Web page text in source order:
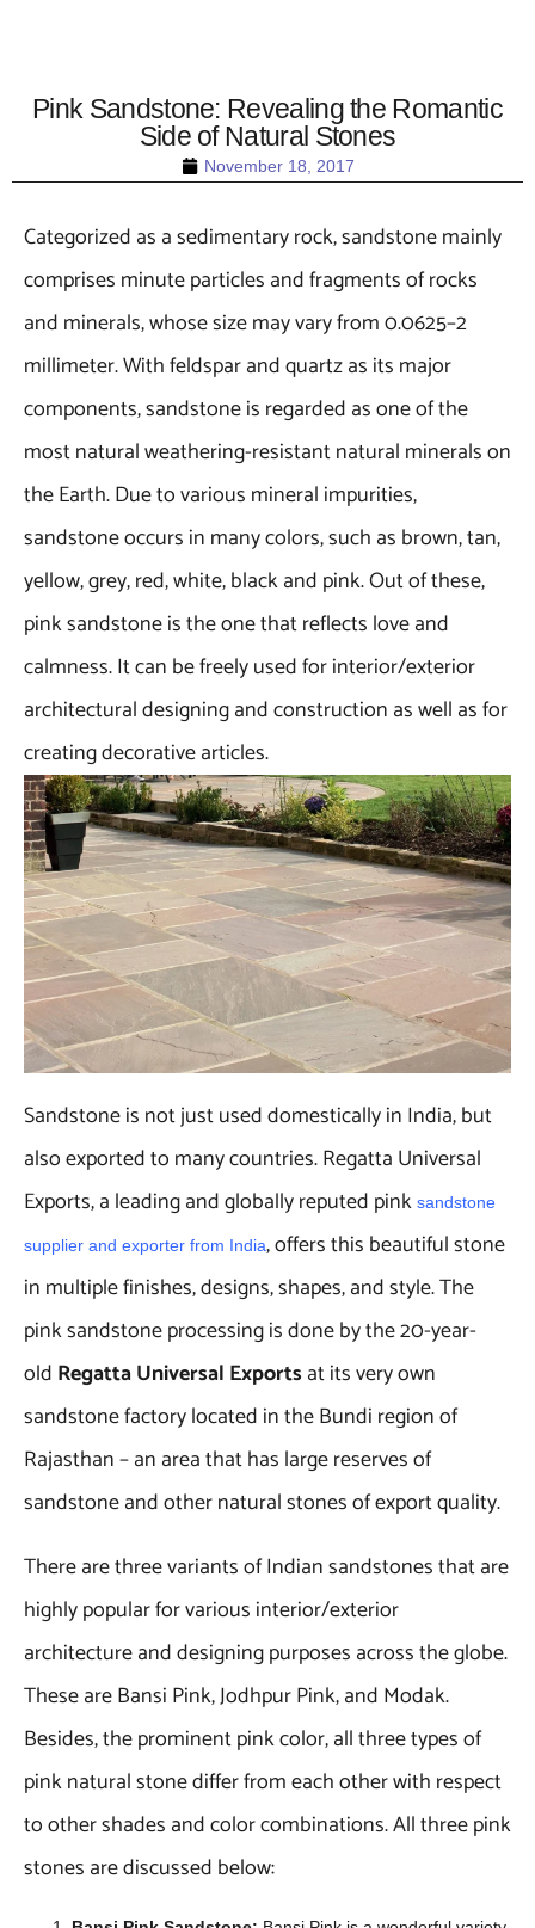
November 18, 2017
Pink Sandstone: Revealing the Romantic
Side of Natural Stones
Categorized as a sedimentary rock, sandstone mainly
comprises minute particles and fragments of rocks
and minerals, whose size may vary from 0.0625–2
millimeter. With feldspar and quartz as its major
components, sandstone is regarded as one of the
most natural weathering-resistant natural minerals on
the Earth. Due to various mineral impurities,
sandstone occurs in many colors, such as brown, tan,
yellow, grey, red, white, black and pink. Out of these,
pink sandstone is the one that reflects love and
calmness. It can be freely used for interior/exterior
architectural designing and construction as well as for
creating decorative articles.
Sandstone is not just used domestically in India, but
also exported to many countries. Regatta Universal
Exports, a leading and globally reputed pink sandstone
supplier and exporter from India, offers this beautiful stone
in multiple finishes, designs, shapes, and style. The
pink sandstone processing is done by the 20-year-
old Regatta Universal Exportsat its very own
sandstone factory located in the Bundi region of
Rajasthan – an area that has large reserves of
sandstone and other natural stones of export quality.
There are three variants of Indian sandstones that are
highly popular for various interior/exterior
architecture and designing purposes across the globe.
These are Bansi Pink, Jodhpur Pink, and Modak.
Besides, the prominent pink color, all three types of
pink natural stone differ from each other with respect
to other shades and color combinations. All three pink
stones are discussed below: